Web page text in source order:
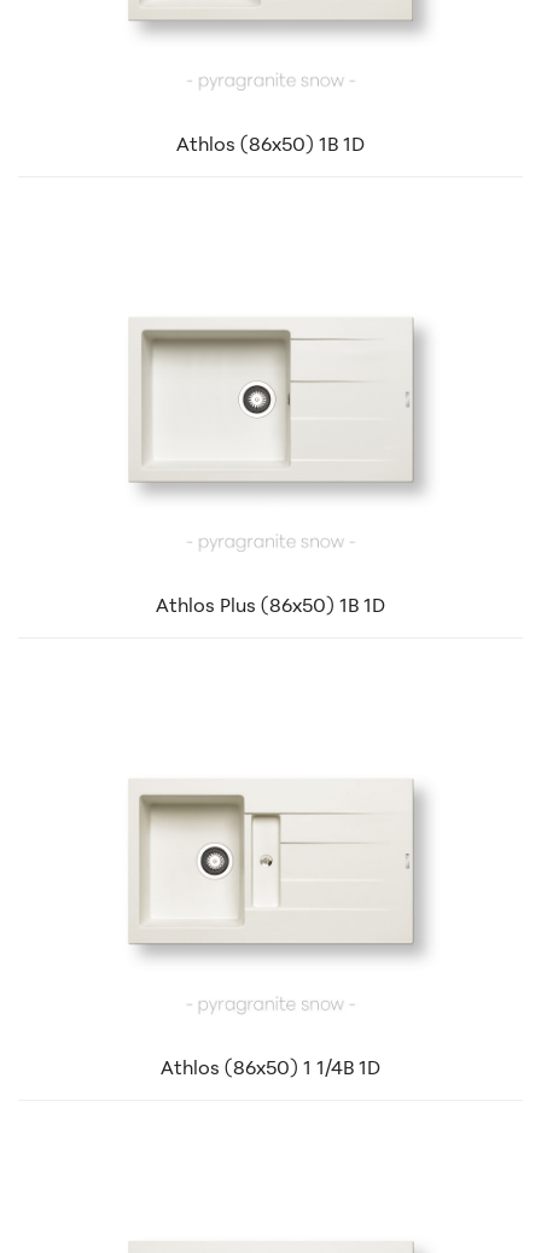
Athlos (86x50) 1B 1D
Athlos Plus (86x50) 1B 1D
Athlos (86x50) 1 1/4B 1D